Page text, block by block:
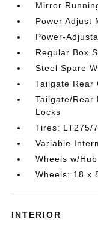
Mirror
Power Adjust
Power-
Regular Box
Steel Spare
Tailgate Rear
Tailgate/Rear
Locks
Tires: LT275/
Variable
Wheels w/
Wheels: 18 x
INTERIOR